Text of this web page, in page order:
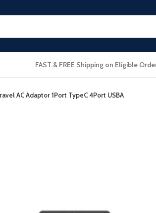
FAST & FREE Shipping on Eligible
AC Adaptor 1Port TypeC 4Port USBA